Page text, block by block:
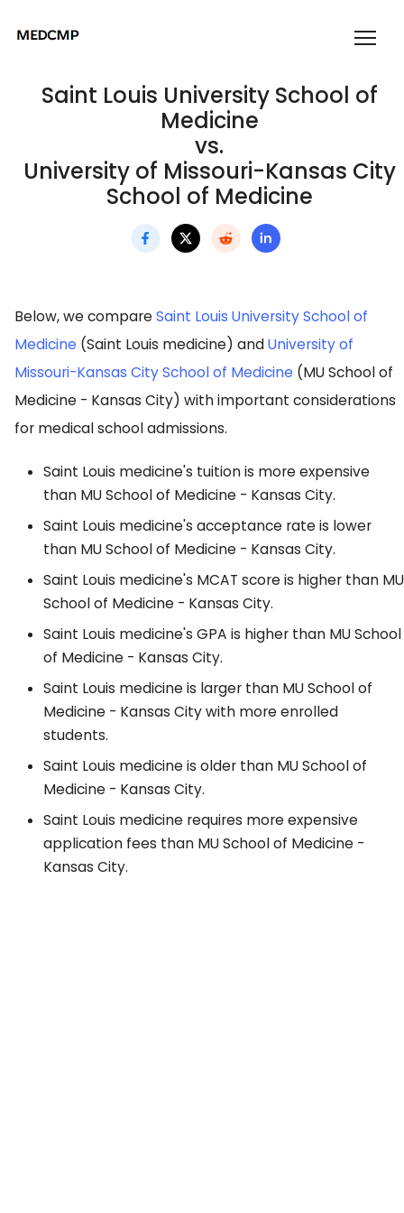
Saint Louis University School of
Medicine
vs.
University of Missouri-Kansas City
School of Medicine
Below, we compareSaint Louis University School of
Medicine (Saint Louis medicine) andUniversity of
Missouri-Kansas City School of Medicine (MU School of
Medicine - Kansas City) with important considerations
for medical school admissions.
Saint Louis medicine's tuition is more expensive
than MU School of Medicine - Kansas City.
Saint Louis medicine's acceptance rate is lower
than MU School of Medicine - Kansas City.
Saint Louis medicine's MCAT score is higher than MU
School of Medicine - Kansas City.
Saint Louis medicine's GPA is higher than MU School
of Medicine - Kansas City.
Saint Louis medicine is larger than MU School of
Medicine - Kansas City with more enrolled
students.
Saint Louis medicine is older than MU School of
Medicine - Kansas City.
Saint Louis medicine requires more expensive
application fees than MU School of Medicine -
Kansas City.